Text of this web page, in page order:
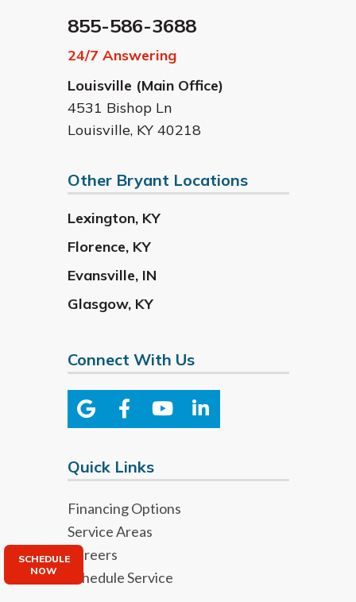
24/7 Answering
855-586-3688
Louisville (Main Office)
4531 Bishop Ln
Louisville, KY 40218
Other Bryant Locations
Lexington, KY
Florence, KY
Evansville, IN
Glasgow, KY
Connect With Us
Quick Links
Financing Options
Service Areas
Careers
Schedule Service
SCHEDULE
NOW